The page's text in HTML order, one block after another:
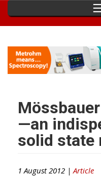
—an
solid state
1 August 2012 | Article